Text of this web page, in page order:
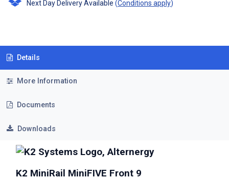
Next Day Delivery Available (Conditions apply)
Details
More Information
Documents
Downloads
K2 MiniRail MiniFIVE Front 9